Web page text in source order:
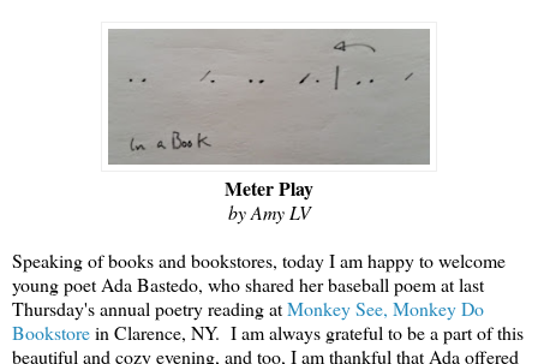
Meter Play
by Amy LV
Speaking of books and bookstores, today I am happy to welcome
young poet Ada Bastedo, who shared her baseball poem at last
Thursday's annual poetry reading atMonkey See, Monkey Do
Bookstorein Clarence, NY. I am always grateful to be a part of this
beautiful and cozy evening, and too, I am thankful that Ada offered